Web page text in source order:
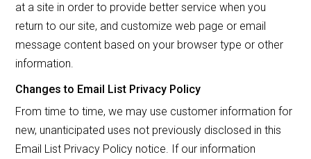
at a site in order to provide better service when you
return to our site, and customize web page or email
message content based on your browser type or other
information.
Changes to Email List Privacy Policy
From time to time, we may use customer information for
new, unanticipated uses not previously disclosed in this
Email List Privacy Policy notice. If our information